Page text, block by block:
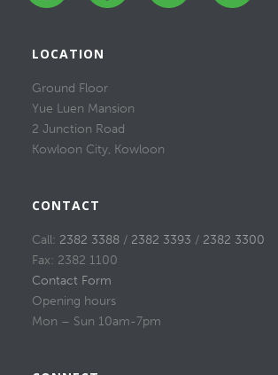
LOCATION
Ground Floor
Yue Luen Mansion
2 Junction Road
Kowloon City, Kowloon
CONTACT
Call: 2382 3388/ 2382 3393 / 2382 3300
Fax: 2382 1100
Contact Form
Opening hours
Mon – Sun 10am-7pm